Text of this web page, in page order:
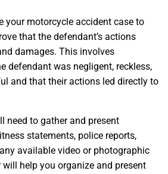
your motorcycle accident case to
that the defendant’s actions
damages. This involves
defendant was negligent, reckless,
and that their actions led directly to
need to gather and present
statements, police reports,
available video or photographic
will help you organize and present